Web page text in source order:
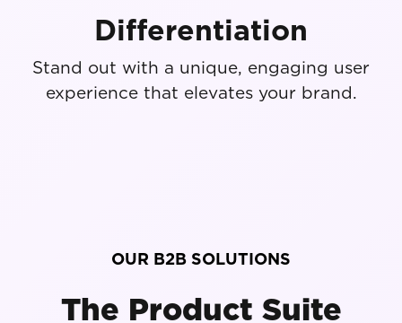
Differentiation
Stand out with a unique, engaging user
experience that elevates your brand.
OUR B2B SOLUTIONS
The Product Suite